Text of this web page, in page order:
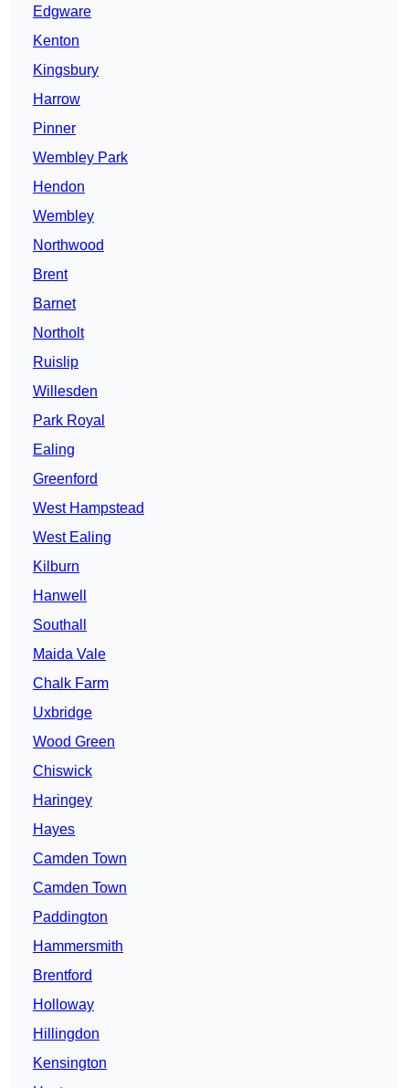
Edgware
Kenton
Kingsbury
Harrow
Pinner
Wembley Park
Hendon
Wembley
Northwood
Brent
Barnet
Northolt
Ruislip
Willesden
Park Royal
Ealing
Greenford
West Hampstead
West Ealing
Kilburn
Hanwell
Southall
Maida Vale
Chalk Farm
Uxbridge
Wood Green
Chiswick
Haringey
Hayes
Camden Town
Camden Town
Paddington
Hammersmith
Brentford
Holloway
Hillingdon
Kensington